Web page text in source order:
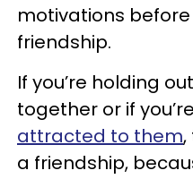
motivations
friendship.
If you’re holding
together or if you’re
attracted to them,
a friendship,